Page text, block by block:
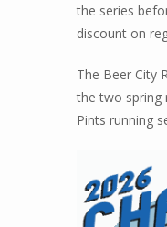
the series
discount on
The Beer City
the two spring
Pints running